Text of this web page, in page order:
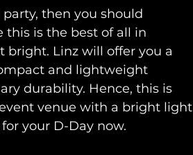
party, then you should
this is the best of all in
Linz will offer you a
and lightweight
durability. Hence, this is
venue with a bright light
your D-Day now.